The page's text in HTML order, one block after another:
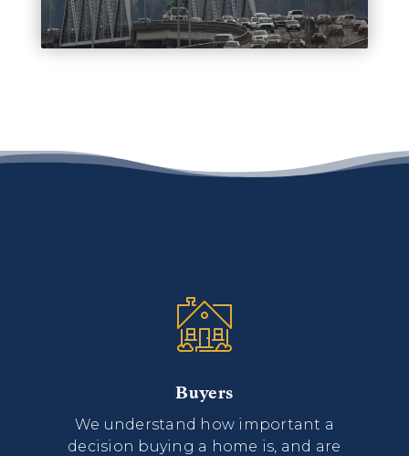
Buyers
We understand how important a
decision buying a home is, and are